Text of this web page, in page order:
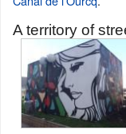
A territory of